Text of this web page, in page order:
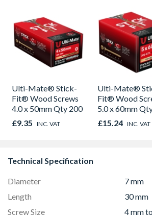
Ulti-Mate® Stick-
Fit® Wood Screws
4.0 x 50mm Qty 200
£9.35 INC. VAT
Ulti-Mate®
Fit® Wood
5.0 x 60mm
£15.24 INC. VAT
Technical Specification
Diameter
7 mm
Length
30 mm
Screw Size
4 mm